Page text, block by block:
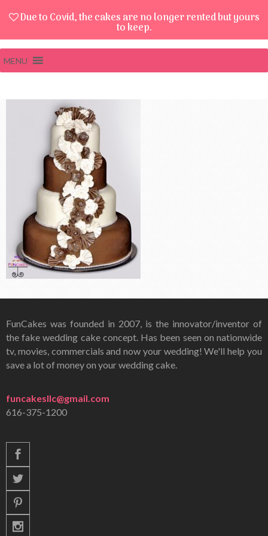
Due to Covid, the cakes are no longer rented but yours
to keep.
MENU
FunCakes was founded in 2007, is the innovator/inventor of
the fake wedding cake concept. Has been seen on nationwide
tv, movies, commercials and now your wedding! We'll help you
save a lot of money on your wedding cake.
funcakesllc@gmail.com
616-375-1200